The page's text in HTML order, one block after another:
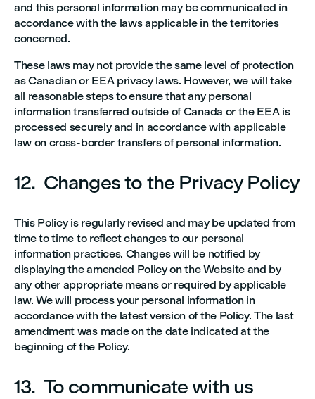
and this personal information may be communicated in
accordance with the laws applicable in the territories
concerned.
These laws may not provide the same level of protection
as Canadian or EEA privacy laws. However, we will take
all reasonable steps to ensure that any personal
information transferred outside of Canada or the EEA is
processed securely and in accordance with applicable
law on cross-border transfers of personal information.
12. Changes to the Privacy Policy
This Policy is regularly revised and may be updated from
time to time to reflect changes to our personal
information practices. Changes will be notified by
displaying the amended Policy on the Website and by
any other appropriate means or required by applicable
law. We will process your personal information in
accordance with the latest version of the Policy. The last
amendment was made on the date indicated at the
beginning of the Policy.
13. To communicate with us